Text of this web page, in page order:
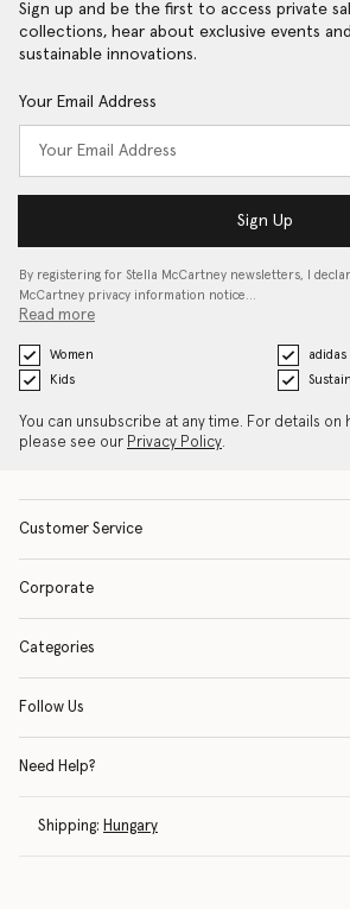
Sign up and be the first to access private
collections, hear about exclusive events
sustainable innovations.
Your Email Address
Sign Up
By registering for Stella McCartney newsletters, I
McCartney privacy information notice…
Read more
Women
adidas
Kids
You can unsubscribe at any time. For details on
please see our Privacy Policy.
Customer Service
Corporate
Categories
Follow Us
Need Help?
Shipping: Hungary